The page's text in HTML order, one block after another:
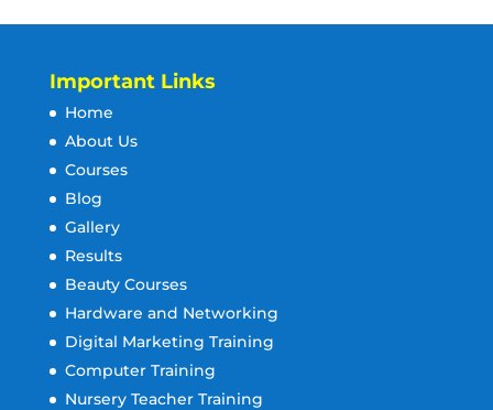
Important Links
Home
About Us
Courses
Blog
Gallery
Results
Beauty Courses
Hardware and Networking
Digital Marketing Training
Computer Training
Nursery Teacher Training